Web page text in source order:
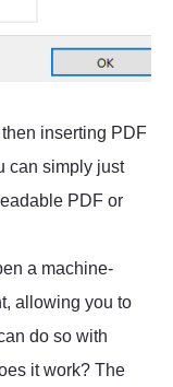
inserting PDF
can simply just
PDF or
a machine-
allowing you to
do so with
it work? The